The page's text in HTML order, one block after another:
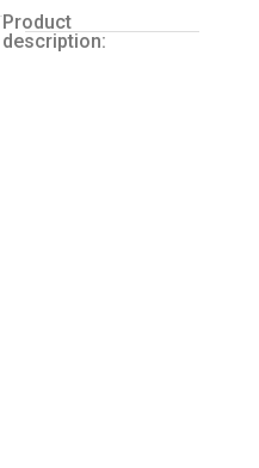
Product
description: